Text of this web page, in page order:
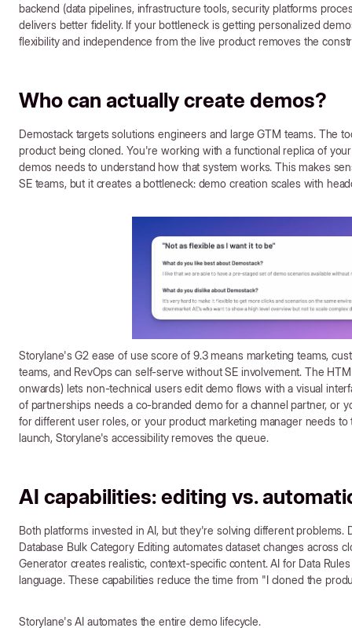
backend (data pipelines, infrastructure tools, security platforms
delivers better fidelity. If your bottleneck is getting personalized
flexibility and independence from the live product removes the
Who can actually create demos?
Demostack targets solutions engineers and large GTM teams. The
product being cloned. You're working with a functional replica of
demos needs to understand how that system works. This makes
SE teams, but it creates a bottleneck: demo creation scales with
Storylane's G2 ease of use score of 9.3 means marketing teams,
teams, and RevOps can self-serve without SE involvement. The
onwards) lets non-technical users edit demo flows with a visual
of partnerships needs a co-branded demo for a channel partner, or
for different user roles, or your product marketing manager needs
launch, Storylane's accessibility removes the queue.
AI capabilities: editing vs.
Both platforms invested in AI, but they're solving different problems.
Database Bulk Category Editing automates dataset changes across
Generator creates realistic, context-specific content. AI for Data
language. These capabilities reduce the time from "I cloned the
Storylane's AI automates the entire demo lifecycle.